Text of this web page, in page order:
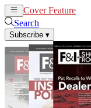
Cover Feature
Search
Subscribe ▾